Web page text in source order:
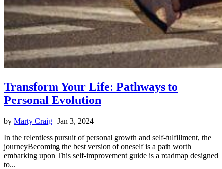
Transform Your Life: Pathways to
Personal Evolution
by Marty Craig | Jan 3, 2024
In the relentless pursuit of personal growth and self-fulfillment, the
journeyBecoming the best version of oneself is a path worth
embarking upon.This self-improvement guide is a roadmap designed
to...